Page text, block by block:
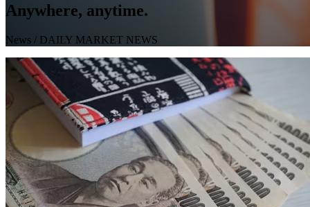
Anywhere, anytime.
News / DAILY MARKET NEWS